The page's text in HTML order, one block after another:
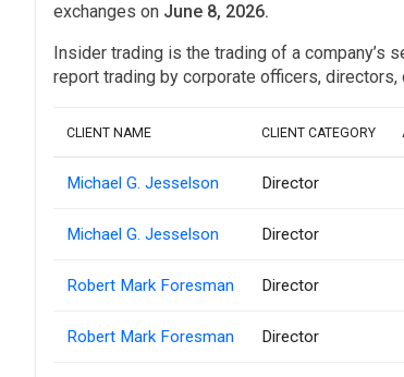
exchanges on June 8, 2026.
Insider trading is the trading of a company’s
report trading by corporate officers,
CLIENT NAME CLIENT CATEGORY
Michael G. Jesselson Director
Michael G. Jesselson Director
Robert Mark Foresman Director
Robert Mark Foresman Director